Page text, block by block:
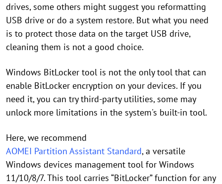
drives, some others might suggest you reformatting
USB drive or do a system restore. But what you need
is to protect those data on the target USB drive,
cleaning them is not a good choice.
Windows BitLocker tool is not the only tool that can
enable BitLocker encryption on your devices. If you
need it, you can try third-party utilities, some may
unlock more limitations in the system's built-in tool.
Here, we recommend
AOMEI Partition Assistant Standard, a versatile
Windows devices management tool for Windows
11/10/8/7. This tool carries “BitLocker” function for any